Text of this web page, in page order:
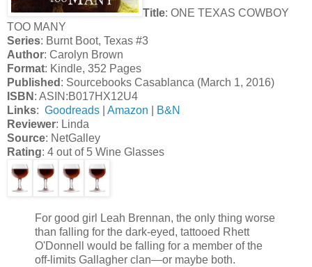
Title: ONE TEXAS COWBOY
TOO MANY
Series: Burnt Boot, Texas #3
Author: Carolyn Brown
Format: Kindle, 352 Pages
Published : Sourcebooks Casablanca (March 1, 2016)
ISBN : ASIN:B017HX12U4
Links: Goodreads Amazon
B&N
Reviewer: Linda
Source: NetGalley
Rating: 4 out of 5 Wine Glasses
For good girl Leah Brennan, the only thing worse
than falling for the dark-eyed, tattooed Rhett
O'Donnell would be falling for a member of the
off-limits Gallagher clan—or maybe both.